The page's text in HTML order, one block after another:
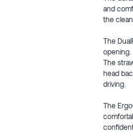
and
the
The
opening.
The
head
driving.
The